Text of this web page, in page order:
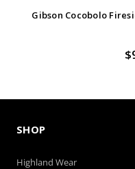
Gibson Cocobolo
SHOP
Highland Wear